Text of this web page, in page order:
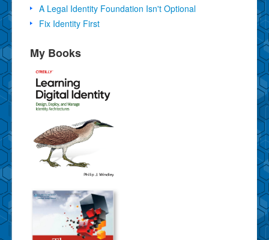
A Legal Identity Foundation Isn't Optional
Fix Identity First
My Books